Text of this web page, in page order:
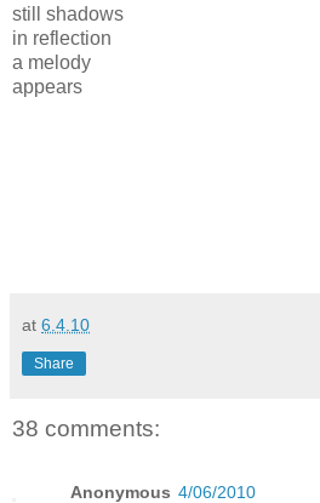
still shadows
in reflection
a melody
appears
at 6.4.10
Share
38 comments:
Anonymous 4/06/2010